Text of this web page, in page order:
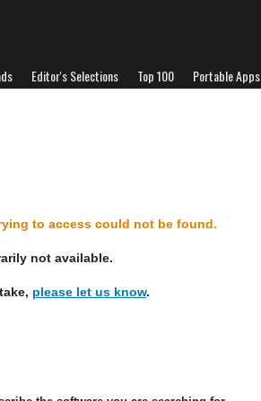
Editor's Selections Top 100 Portable Apps
to access could not be found.
not available.
please let us know.